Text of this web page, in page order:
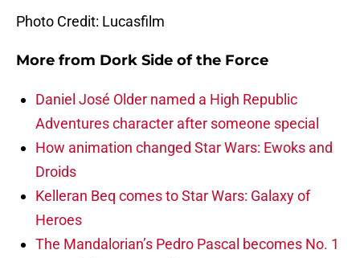
Photo Credit: Lucasfilm
More from Dork Side of the Force
Daniel José Older named a High Republic
Adventures character after someone special
How animation changed Star Wars: Ewoks and
Droids
Kelleran Beq comes to Star Wars: Galaxy of
Heroes
The Mandalorian’s Pedro Pascal becomes No. 1